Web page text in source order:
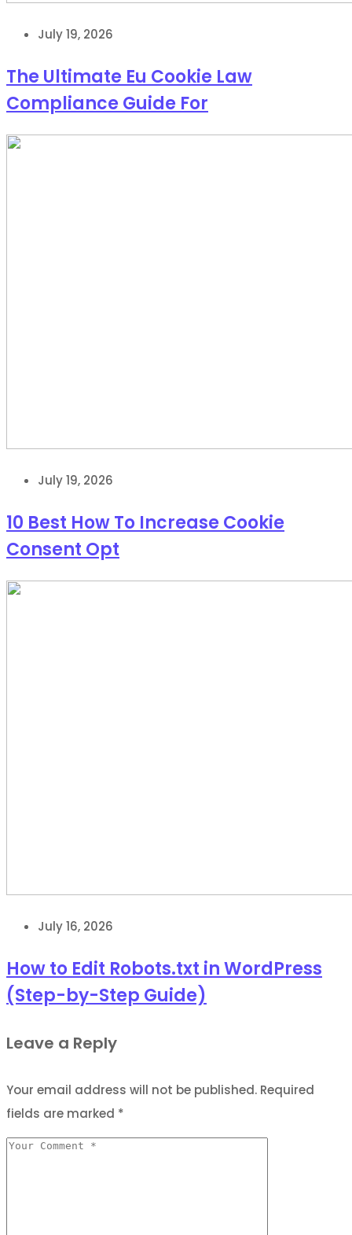
July 19, 2026
The Ultimate Eu Cookie Law
Compliance Guide For
July 19, 2026
10 Best How To Increase Cookie
Consent Opt
July 16, 2026
How to Edit Robots.txt in WordPress
(Step-by-Step Guide)
Leave a Reply
Your email address will not be published. Required
fields are marked *